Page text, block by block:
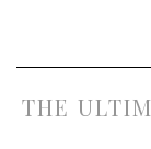
THE